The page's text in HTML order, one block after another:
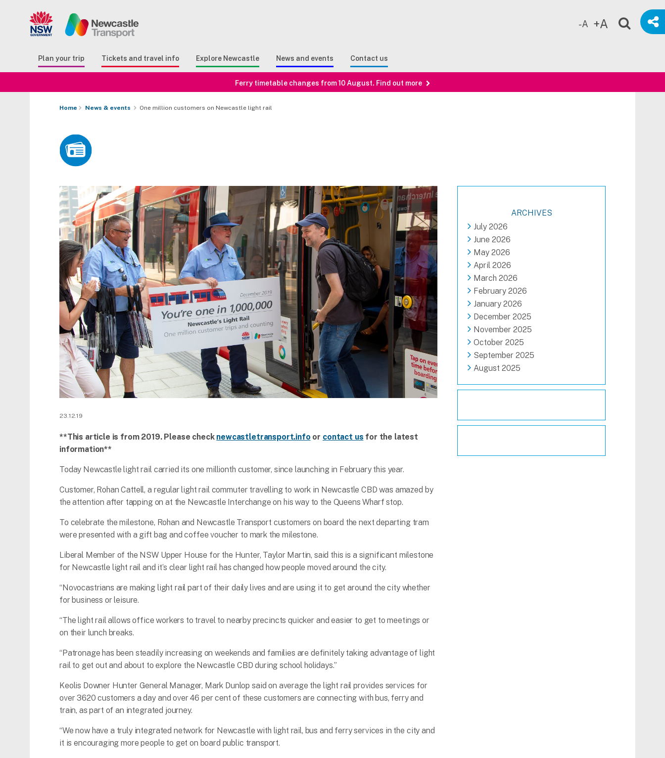
Plan your trip Tickets and travel info Explore Newcastle News and events Contact us
-A +A
Button Search
Ferry timetable changes from 10 August. Find out more
Home News & events One million customers on Newcastle light rail
23.12.19
**This article is from 2019. Please check newcastletransport.info or contact us for the latest
information**
Today Newcastle light rail carried its one millionth customer, since launching in February this year.
Customer, Rohan Cattell, a regular light rail commuter travelling to work in Newcastle CBD was amazed by
the attention after tapping on at the Newcastle Interchange on his way to the Queens Wharf stop.
To celebrate the milestone, Rohan and Newcastle Transport customers on board the next departing tram
were presented with a gift bag and coffee voucher to mark the milestone.
Liberal Member of the NSW Upper House for the Hunter, Taylor Martin, said this is a significant milestone
for Newcastle light rail and it’s clear light rail has changed how people moved around the city.
“Novocastrians are making light rail part of their daily lives and are using it to get around the city whether
for business or leisure.
“The light rail allows office workers to travel to nearby precincts quicker and easier to get to meetings or
on their lunch breaks.
“Patronage has been steadily increasing on weekends and families are definitely taking advantage of light
rail to get out and about to explore the Newcastle CBD during school holidays.”
Keolis Downer Hunter General Manager, Mark Dunlop said on average the light rail provides services for
over 3620 customers a day and over 46 per cent of these customers are connecting with bus, ferry and
train, as part of an integrated journey.
“We now have a truly integrated network for Newcastle with light rail, bus and ferry services in the city and
it is encouraging more people to get on board public transport.
ARCHIVES
July 2026
June 2026
May 2026
April 2026
March 2026
February 2026
January 2026
December 2025
November 2025
October 2025
September 2025
August 2025